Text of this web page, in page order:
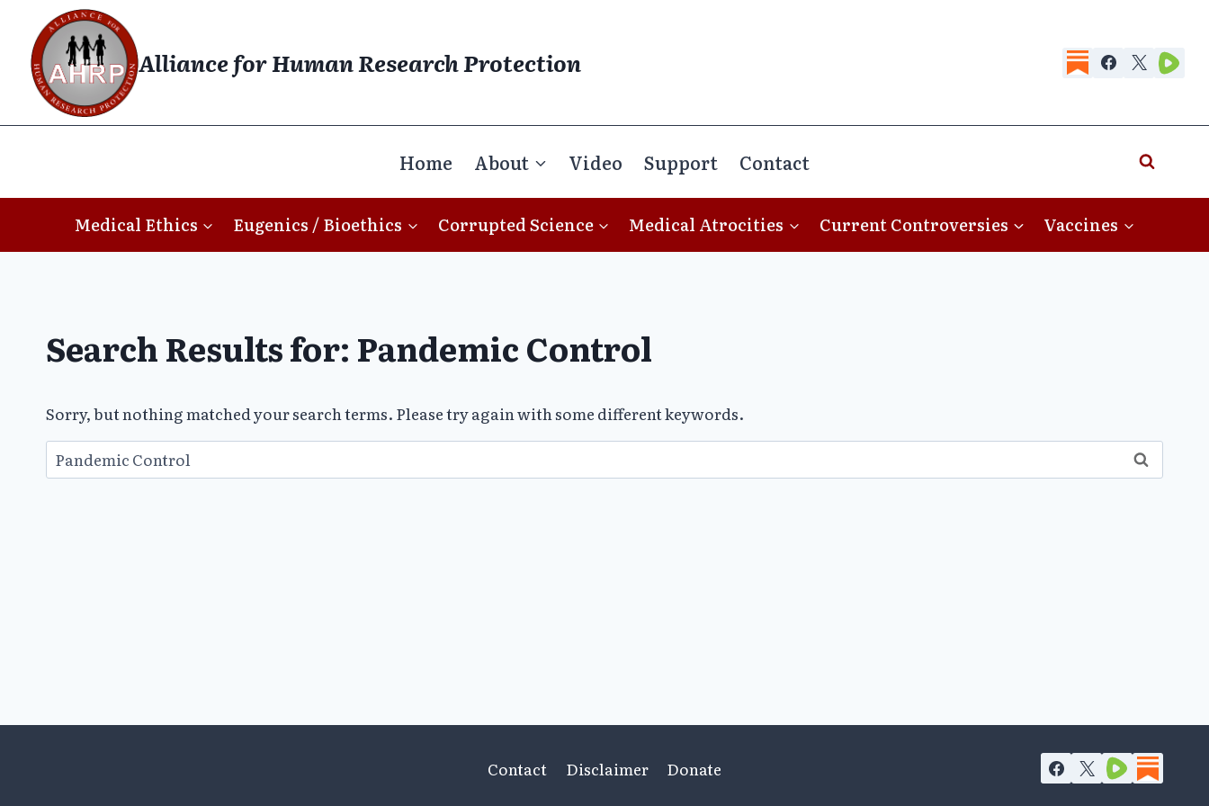
content
Alliance for Human Research Protection
Home About Video Support Contact
Medical Ethics Eugenics / Bioethics Corrupted Science Medical Atrocities Current Controversies Vaccines
Search Results for: Pandemic Control
Sorry, but nothing matched your search terms. Please try again with some different keywords.
Search
for:
Contact Disclaimer Donate